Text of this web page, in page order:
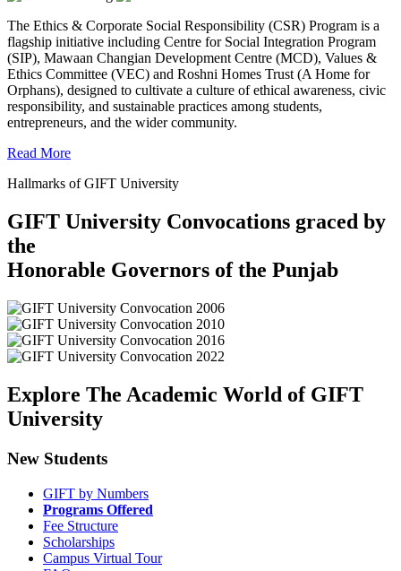
The Ethics & Corporate Social Responsibility (CSR) Program is a
flagship initiative including Centre for Social Integration Program
(SIP), Mawaan Changian Development Centre (MCD), Values &
Ethics Committee (VEC) and Roshni Homes Trust (A Home for
Orphans), designed to cultivate a culture of ethical awareness, civic
responsibility, and sustainable practices among students,
entrepreneurs, and the wider community.
Read More
Hallmarks of GIFT University
GIFT University Convocations graced by
the
Honorable Governors of the Punjab
Explore The Academic World of GIFT
University
New Students
GIFT by Numbers
Programs Offered
Fee Structure
Scholarships
Campus Virtual Tour